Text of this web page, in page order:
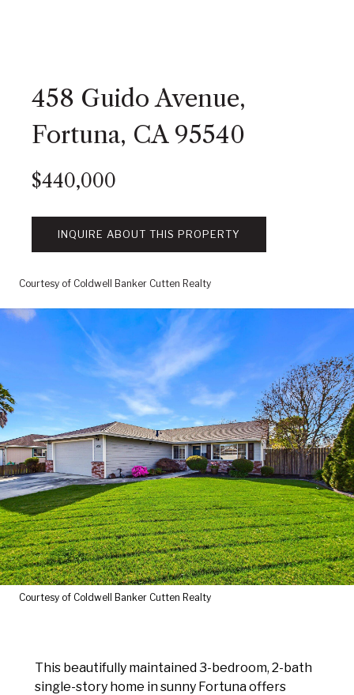
458 Guido Avenue,
Fortuna, CA 95540
$440,000
INQUIRE ABOUT THIS PROPERTY
Courtesy of Coldwell Banker Cutten Realty
Courtesy of Coldwell Banker Cutten Realty
This beautifully maintained 3-bedroom, 2-bath
single-story home in sunny Fortuna offers